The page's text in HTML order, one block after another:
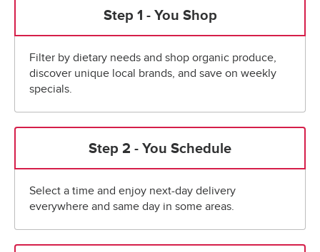
Step 1 - You Shop
Filter by dietary needs and shop organic produce,
discover unique local brands, and save on weekly
specials.
Step 2 - You Schedule
Select a time and enjoy next-day delivery
everywhere and same day in some areas.